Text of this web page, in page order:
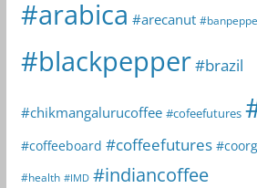
#arabica #arecanut
#blackpepper#brazil
#chikmangalurucoffee #cofeefutures
#coffeeboard #coffeefutures #coorg
#health #IMD #indiancoffee